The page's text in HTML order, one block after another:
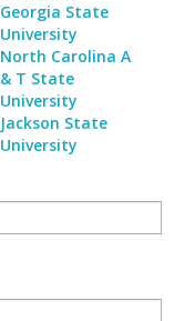
Georgia State
University
North Carolina A
& T State
University
Jackson State
University